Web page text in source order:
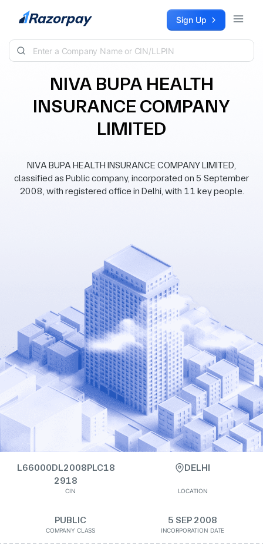
Skip to content Sign Up
NIVA BUPA HEALTH
INSURANCE COMPANY
LIMITED
NIVA BUPA HEALTH INSURANCE COMPANY LIMITED,
classified as Public company, incorporated on 5 September
2008, with registered office in Delhi, with 11 key people.
L66000DL2008PLC18
2918
CIN
DELHI
LOCATION
PUBLIC
COMPANY CLASS
5 SEP 2008
INCORPORATION DATE